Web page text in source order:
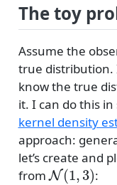
The toy
Assume the
true distribution.
know the true
it. I can do this
kernel density
approach:
let’s create and
from
N(1,3)
: